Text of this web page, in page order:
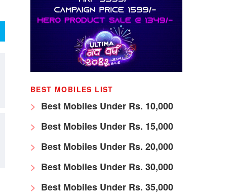
BEST MOBILES LIST
Best Mobiles Under Rs. 10,000
Best Mobiles Under Rs. 15,000
Best Mobiles Under Rs. 20,000
Best Mobiles Under Rs. 30,000
Best Mobiles Under Rs. 35,000